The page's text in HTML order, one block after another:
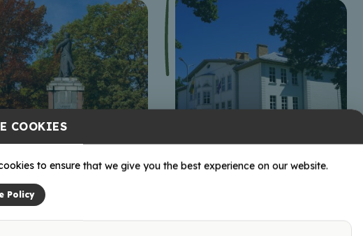
of Latgale partisan
COOKIES
to ensure that we give you the best experience on our website.
Policy